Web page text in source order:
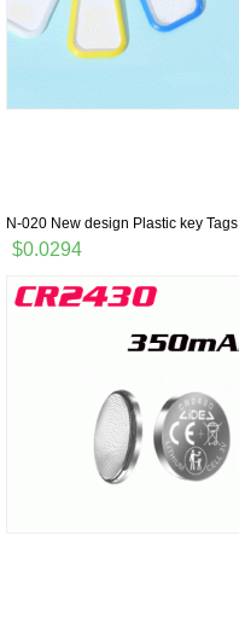
N-020 New design Plastic key Tags
$0.0294